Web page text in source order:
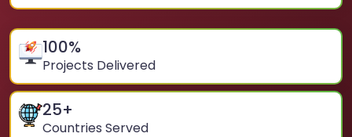
100%
Projects Delivered
25+
Countries Served